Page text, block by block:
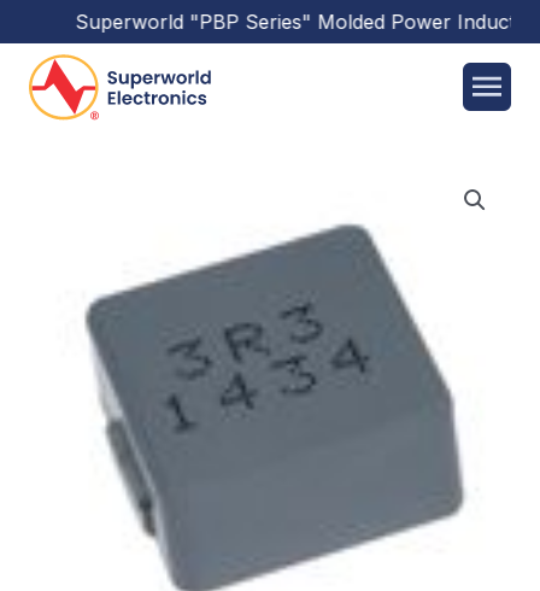
Superworld"PBP Series"Molded Power Inductors